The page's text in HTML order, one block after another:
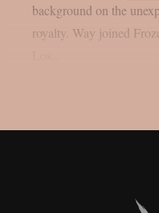
background on the
royalty. Way joined